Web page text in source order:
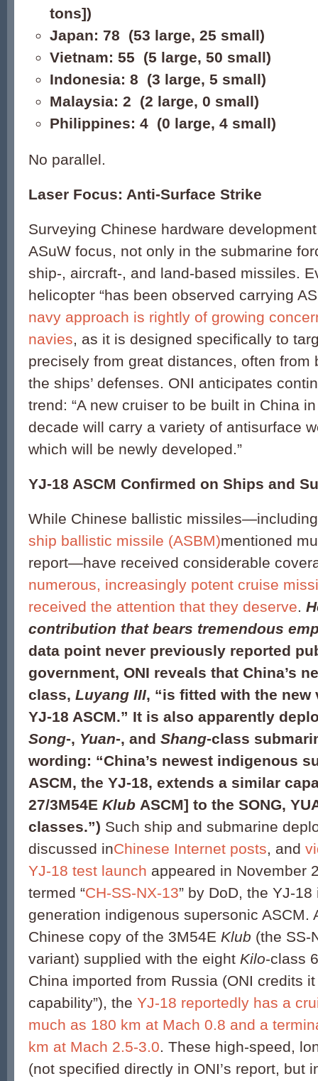
tons])
Japan: 78 (53 large, 25 small)
Vietnam: 55 (5 large, 50 small)
Indonesia: 8 (3 large, 5 small)
Malaysia: 2 (2 large, 0 small)
Philippines: 4 (0 large, 4 small)
No parallel.
Laser Focus: Anti-Surface Strike
Surveying Chinese hardware
ASuW focus, not only in the submarine
ship-, aircraft-, and land-based missiles.
helicopter “has been observed carrying
navy approach is rightly of growing
navies, as it is designed specifically to
precisely from great distances, often from
the ships’ defenses. ONI anticipates
trend: “A new cruiser to be built in China
decade will carry a variety of antisurface
which will be newly developed.”
YJ-18 ASCM Confirmed on Ships and
While Chinese ballistic
ship ballistic missile (ASBM)mentioned
report—have received considerable
numerous, increasingly potent cruise
received the attention that they deserve.
contribution that bears tremendous
data point never previously reported
government, ONI reveals that China’s
class, Luyang III, “is fitted with the
YJ-18 ASCM.” It is also apparently
Song-, Yuan-, and Shang-class
wording: “China’s newest indigenous
ASCM, the YJ-18, extends a similar
27/3M54E Klub ASCM] to the SONG,
classes.”) Such ship and submarine
discussed inChinese Internet posts, and
YJ-18 test launch appeared in November
termed “CH-SS-NX-13” by DoD, the YJ-18
generation indigenous supersonic ASCM.
Chinese copy of the 3M54E Klub (the SS-
variant) supplied with the eight Kilo-class
China imported from Russia (ONI credits it
capability”), the YJ-18 reportedly has a
much as 180 km at Mach 0.8 and a
km at Mach 2.5-3.0. These high-speed,
(not specified directly in ONI’s report, but